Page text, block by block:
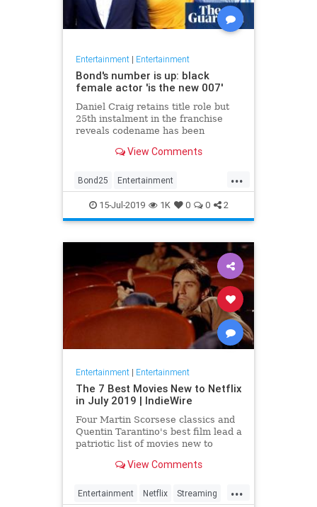
Entertainment| Entertainment
Bond's number is up: black
female actor 'is the new 007'
Daniel Craig retains title role but
25th instalment in the franchise
reveals codename has been
View Comments
...
Bond25 Entertainment
EntertainmentNews JamesBond
Movies
15-Jul-2019 1K 0 0 2
Entertainment| Entertainment
The 7 Best Movies New to Netflix
in July 2019 | IndieWire
Four Martin Scorsese classics and
Quentin Tarantino's best film lead a
patriotic list of movies new to
View Comments
...
Entertainment Netflix Streaming